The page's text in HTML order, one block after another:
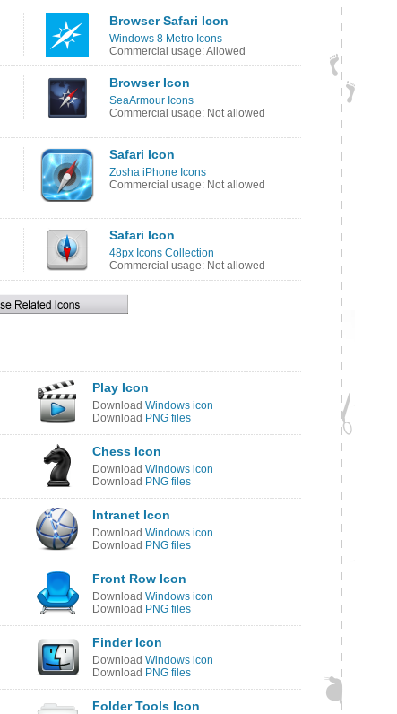
Browser Safari Icon
Windows 8 Metro Icons
Commercial usage: Allowed
Browser Icon
SeaArmour Icons
Commercial usage: Not allowed
Safari Icon
Zosha iPhone Icons
Commercial usage: Not allowed
Safari Icon
48px Icons Collection
Commercial usage: Not allowed
Play Icon
Download Windows icon
Download PNG files
Chess Icon
Download Windows icon
Download PNG files
Intranet Icon
Download Windows icon
Download PNG files
Front Row Icon
Download Windows icon
Download PNG files
Finder Icon
Download Windows icon
Download PNG files
Folder Tools Icon